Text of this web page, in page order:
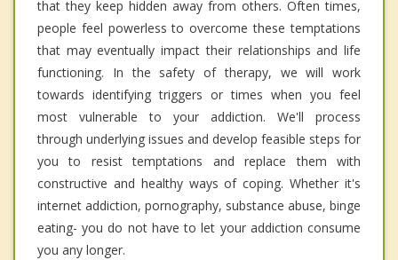
that they keep hidden away from others. Often times,
people feel powerless to overcome these temptations
that may eventually impact their relationships and life
functioning. In the safety of therapy, we will work
towards identifying triggers or times when you feel
most vulnerable to your addiction. We'll process
through underlying issues and develop feasible steps for
you to resist temptations and replace them with
constructive and healthy ways of coping. Whether it's
internet addiction, pornography, substance abuse, binge
eating- you do not have to let your addiction consume
you any longer.